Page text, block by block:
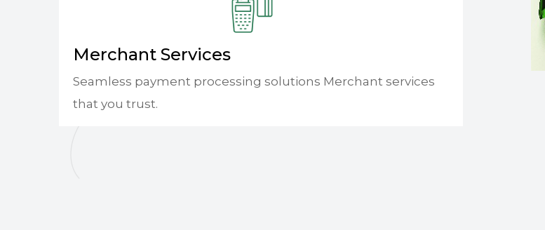
Merchant Services
Seamless payment processing solutions Merchant services
that you trust.